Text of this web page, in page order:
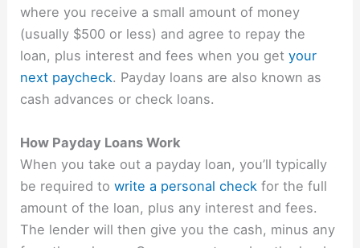
where you receive a small amount of money
(usually $500 or less) and agree to repay the
loan, plus interest and fees when you getyour
next paycheck. Payday loans are also known as
cash advances or check loans.
How Payday Loans Work
When you take out a payday loan, you’ll typically
be required towrite a personal check for the full
amount of the loan, plus any interest and fees.
The lender will then give you the cash, minus any